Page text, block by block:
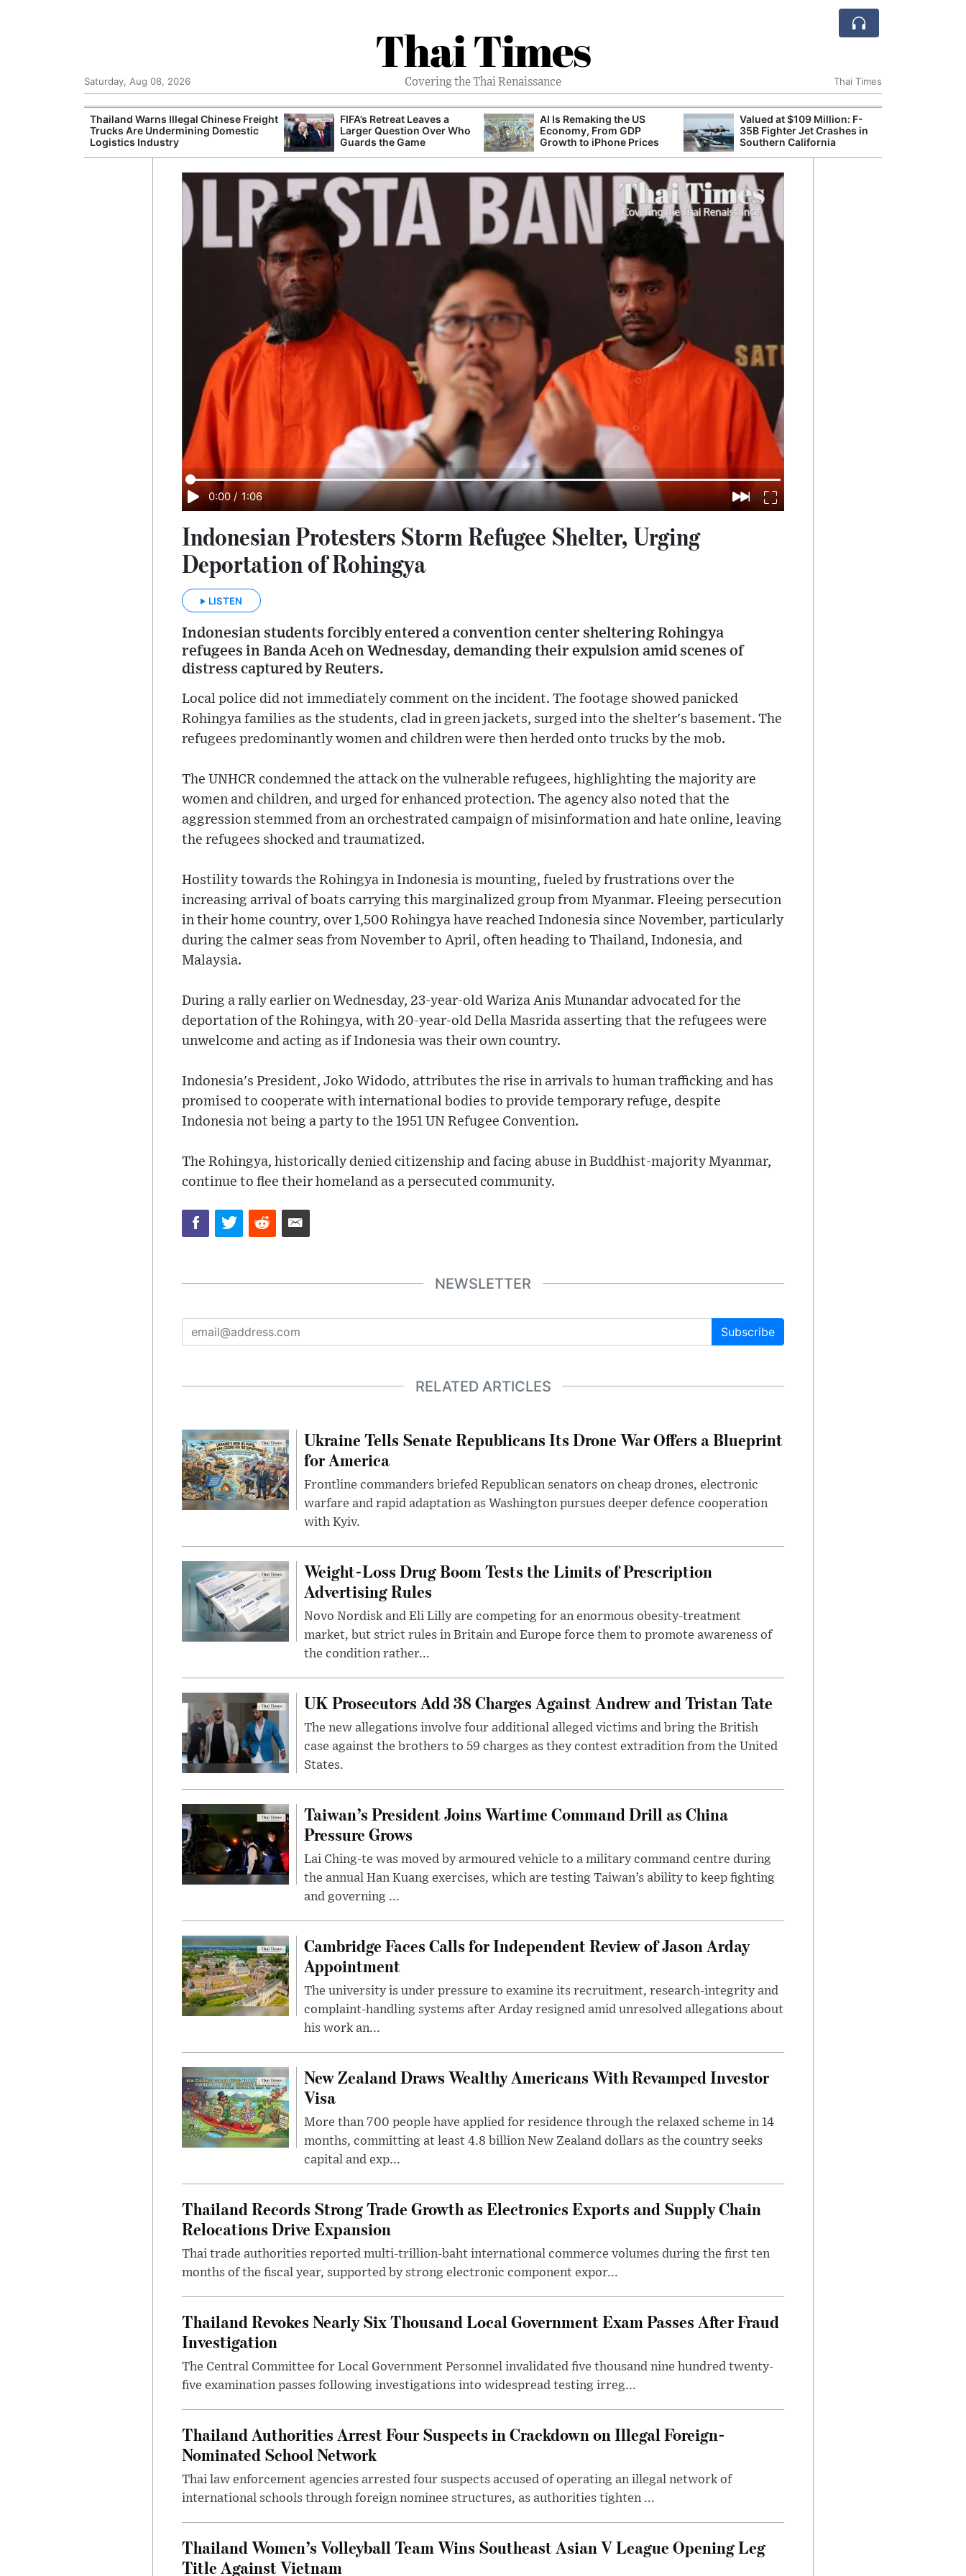
Thai Times
Covering the Thai Renaissance
Saturday, Aug 08, 2026 Thai Times
Thailand Warns Illegal Chinese Freight
Trucks Are Undermining Domestic
Logistics Industry
FIFA’s Retreat Leaves a
Larger Question Over Who
Guards the Game
AI Is Remaking the US
Economy, From GDP
Growth to iPhone Prices
Valued at $109 Million: F-
35B Fighter Jet Crashes in
Southern California
0:00 / 1:06
Indonesian Protesters Storm Refugee Shelter, Urging
Deportation of Rohingya
LISTEN
Indonesian students forcibly entered a convention center sheltering Rohingya
refugees in Banda Aceh on Wednesday, demanding their expulsion amid scenes of
distress captured by Reuters.
Local police did not immediately comment on the incident. The footage showed panicked
Rohingya families as the students, clad in green jackets, surged into the shelter's basement. The
refugees predominantly women and children were then herded onto trucks by the mob.
The UNHCR condemned the attack on the vulnerable refugees, highlighting the majority are
women and children, and urged for enhanced protection. The agency also noted that the
aggression stemmed from an orchestrated campaign of misinformation and hate online, leaving
the refugees shocked and traumatized.
Hostility towards the Rohingya in Indonesia is mounting, fueled by frustrations over the
increasing arrival of boats carrying this marginalized group from Myanmar. Fleeing persecution
in their home country, over 1,500 Rohingya have reached Indonesia since November, particularly
during the calmer seas from November to April, often heading to Thailand, Indonesia, and
Malaysia.
During a rally earlier on Wednesday, 23-year-old Wariza Anis Munandar advocated for the
deportation of the Rohingya, with 20-year-old Della Masrida asserting that the refugees were
unwelcome and acting as if Indonesia was their own country.
Indonesia's President, Joko Widodo, attributes the rise in arrivals to human trafficking and has
promised to cooperate with international bodies to provide temporary refuge, despite
Indonesia not being a party to the 1951 UN Refugee Convention.
The Rohingya, historically denied citizenship and facing abuse in Buddhist-majority Myanmar,
continue to flee their homeland as a persecuted community.
NEWSLETTER
Subscribe
RELATED ARTICLES
Ukraine Tells Senate Republicans Its Drone War Offers a Blueprint
for America
Frontline commanders briefed Republican senators on cheap drones, electronic
warfare and rapid adaptation as Washington pursues deeper defence cooperation
with Kyiv.
Weight-Loss Drug Boom Tests the Limits of Prescription
Advertising Rules
Novo Nordisk and Eli Lilly are competing for an enormous obesity-treatment
market, but strict rules in Britain and Europe force them to promote awareness of
the condition rather...
UK Prosecutors Add 38 Charges Against Andrew and Tristan Tate
The new allegations involve four additional alleged victims and bring the British
case against the brothers to 59 charges as they contest extradition from the United
States.
Taiwan’s President Joins Wartime Command Drill as China
Pressure Grows
Lai Ching-te was moved by armoured vehicle to a military command centre during
the annual Han Kuang exercises, which are testing Taiwan’s ability to keep fighting
and governing ...
Cambridge Faces Calls for Independent Review of Jason Arday
Appointment
The university is under pressure to examine its recruitment, research-integrity and
complaint-handling systems after Arday resigned amid unresolved allegations about
his work an...
New Zealand Draws Wealthy Americans With Revamped Investor
Visa
More than 700 people have applied for residence through the relaxed scheme in 14
months, committing at least 4.8 billion New Zealand dollars as the country seeks
capital and exp...
Thailand Records Strong Trade Growth as Electronics Exports and Supply Chain
Relocations Drive Expansion
Thai trade authorities reported multi-trillion-baht international commerce volumes during the first ten
months of the fiscal year, supported by strong electronic component expor...
Thailand Revokes Nearly Six Thousand Local Government Exam Passes After Fraud
Investigation
The Central Committee for Local Government Personnel invalidated five thousand nine hundred twenty-
five examination passes following investigations into widespread testing irreg...
Thailand Authorities Arrest Four Suspects in Crackdown on Illegal Foreign-
Nominated School Network
Thai law enforcement agencies arrested four suspects accused of operating an illegal network of
international schools through foreign nominee structures, as authorities tighten ...
Thailand Women’s Volleyball Team Wins Southeast Asian V League Opening Leg
Title Against Vietnam